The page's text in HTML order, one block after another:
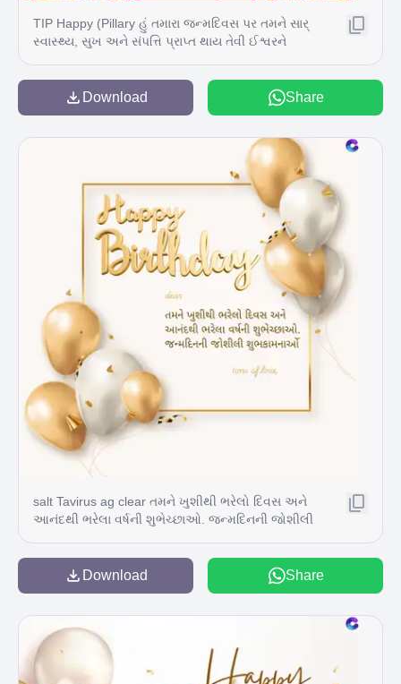
TIP Happy (Pillary હું તમારા જન્મદિવસ પર તમને સાર્
સ્વાસ્થ્ય, સુખ અને સંપત્તિ પ્રાપ્ત થાય તેવી ઈશ્વરને
Download Share
salt Tavirus ag clear તમને ખુશીથી ભરેલો દિવસ અને
આનંદથી ભરેલા વર્ષની શુભેચ્છાઓ. જન્મદિનની જોશીલી
Download Share